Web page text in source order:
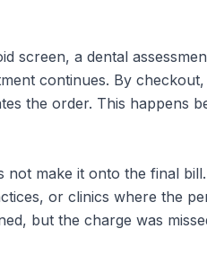
screen, a dental
continues. By
the order. This happens
not make it onto the final
or clinics where the
but the charge was